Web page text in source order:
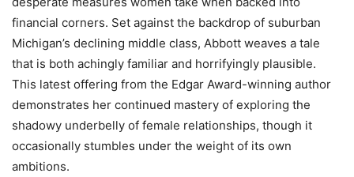
financial corners. Set against the backdrop of suburban
Michigan’s declining middle class, Abbott weaves a tale
that is both achingly familiar and horrifyingly plausible.
This latest offering from the Edgar Award-winning author
demonstrates her continued mastery of exploring the
shadowy underbelly of female relationships, though it
occasionally stumbles under the weight of its own
ambitions.